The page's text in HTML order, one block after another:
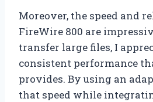
Moreover, the speed and
FireWire 800 are
transfer large files, I
consistent performance
provides. By using an
that speed while